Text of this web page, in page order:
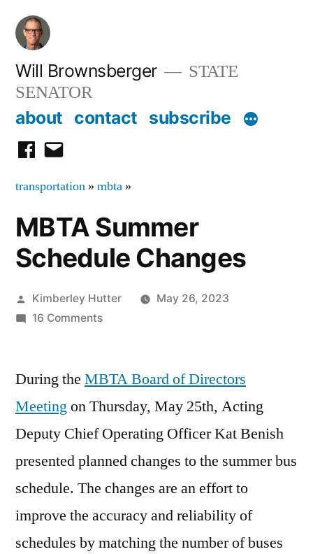
Skip
content
Will Brownsberger
STATE
SENATOR
about contact subscribe
facebook
email
transportation » mbta »
MBTA Summer
Schedule Changes
Posted
by
Kimberley Hutter
May 26, 2023
16 Commentson
Schedule
During the MBTA Board of Directors
Meetingon Thursday, May 25th, Acting
Deputy Chief Operating Officer Kat Benish
presented planned changes to the summer bus
schedule. The changes are an effort to
improve the accuracy and reliability of
schedules by matching the number of buses